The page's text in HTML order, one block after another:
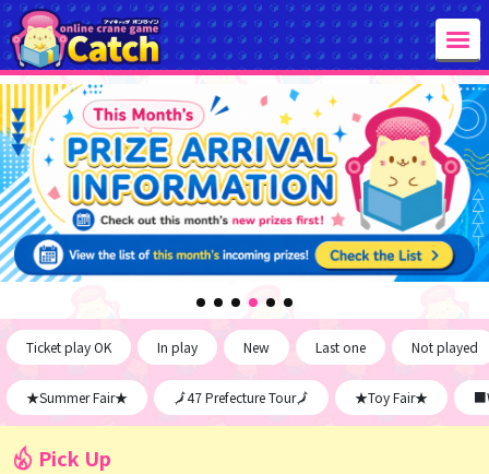
Ticket play OK In play New Last one Not played
★Summer Fair★ 🗾47 Prefecture Tour🗾 ★Toy Fair★
Pick Up